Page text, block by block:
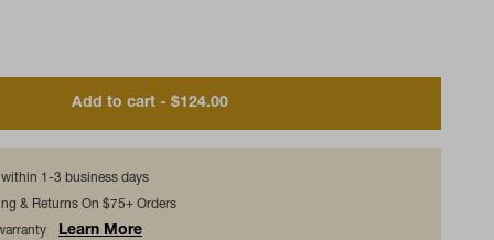
Add to cart - $124.00
within 1-3 business days
& Returns On $75+ Orders
Learn More